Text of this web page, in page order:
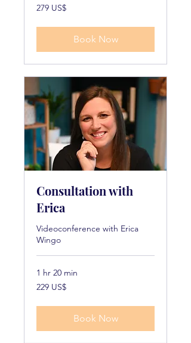
279
dollarë
279 US$
Book Now
Consultation with
Erica
Videoconference with Erica
Wingo
1 hr 20 min
229
dollarë
229 US$
Book Now